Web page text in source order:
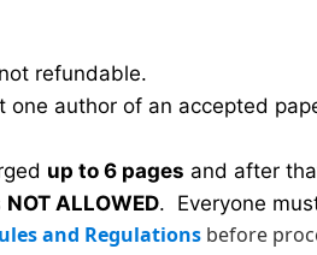
refundable.
author of an accepted
up to 6 pages and after
NOT ALLOWED. Everyone
and Regulations before